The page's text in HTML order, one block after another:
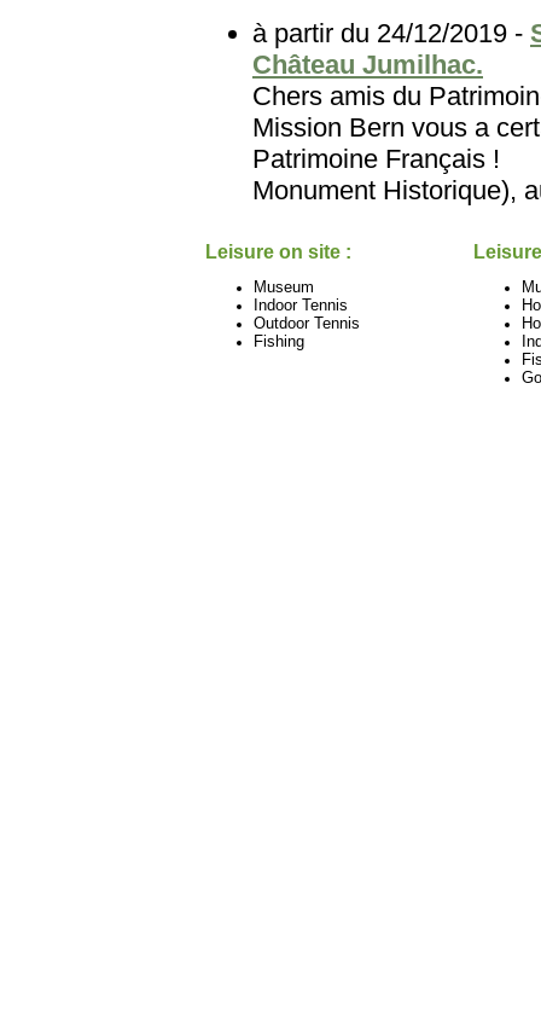
à partir du 24/12/2019 -
Château Jumilhac.
Chers amis du
Mission Bern vous a
Patrimoine
Monument Historique),
Leisure on site :
Museum
Indoor Tennis
Outdoor Tennis
Fishing